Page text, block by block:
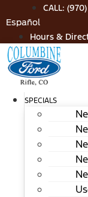
to
content
CALL:
Español
Hours &
SPECIALS